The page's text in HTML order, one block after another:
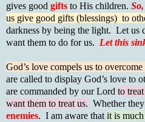
gives good gifts to His children.
us give good gifts (blessings) to
darkness by being the light. Let us
want them to do for us. Let this
God’s love compels us to
are called to display God’s love to
are commanded by our Lord to
want them to treat us. Whether
enemies. I am aware that it is